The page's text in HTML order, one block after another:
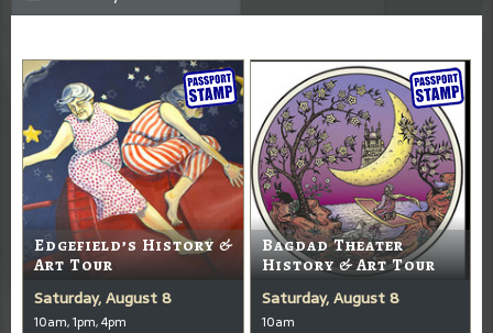
Edgefield’s History &
Art Tour
Saturday, August 8
10am, 1pm, 4pm
Bagdad Theater
History & Art Tour
Saturday, August 8
10am